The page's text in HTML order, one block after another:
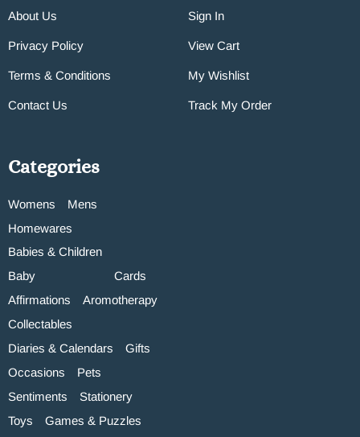
About Us
Privacy Policy
Terms & Conditions
Contact Us
Sign In
View Cart
My Wishlist
Track My Order
Categories
Womens
Mens
Homewares
Babies & Children
Baby
Cards
Affirmations
Aromotherapy
Collectables
Diaries & Calendars
Gifts
Occasions
Pets
Sentiments
Stationery
Toys
Games & Puzzles